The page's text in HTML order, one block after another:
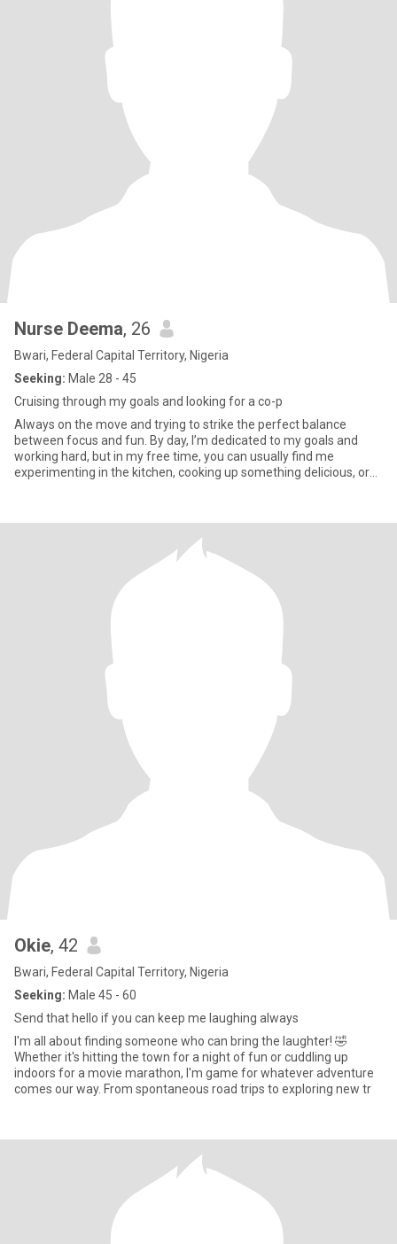
Nurse Deema, 26
Bwari, Federal Capital Territory, Nigeria
Seeking: Male 28 - 45
Cruising through my goals and looking for a co-p
Always on the move and trying to strike the perfect balance
between focus and fun. By day, I’m dedicated to my goals and
working hard, but in my free time, you can usually find me
experimenting in the kitchen, cooking up something delicious, or
Okie, 42
Bwari, Federal Capital Territory, Nigeria
Seeking: Male 45 - 60
Send that hello if you can keep me laughing always
I'm all about finding someone who can bring the laughter! 🤣
Whether it's hitting the town for a night of fun or cuddling up
indoors for a movie marathon, I'm game for whatever adventure
comes our way. From spontaneous road trips to exploring new tr